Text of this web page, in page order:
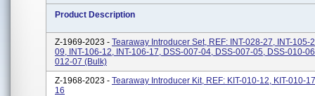
Product Description
Z-1969-2023 - Tearaway Introducer Set, REF: INT-028-27, INT-105-
09, INT-106-12, INT-106-17, DSS-007-04, DSS-007-05, DSS-010-
012-07 (bulk)
Z-1968-2023 - Tearaway Introducer Kit, REF: KIT-010-12, KIT-010-
16